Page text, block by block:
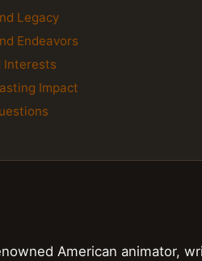
Legacy
Endeavors
Interests
Impact
American animator,